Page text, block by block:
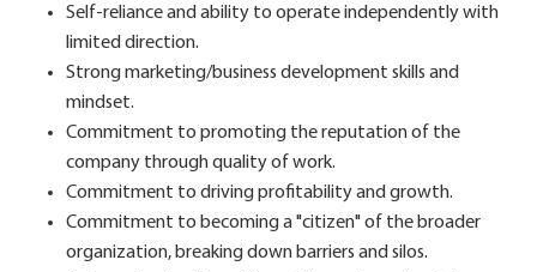
Self-reliance and ability to operate independently with
limited direction.
Strong marketing/business development skills and
mindset.
Commitment to promoting the reputation of the
company through quality of work.
Commitment to driving profitability and growth.
Commitment to becoming a "citizen" of the broader
organization, breaking down barriers and silos.